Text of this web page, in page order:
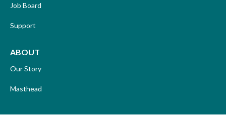
Job Board
Support
ABOUT
Our Story
Masthead